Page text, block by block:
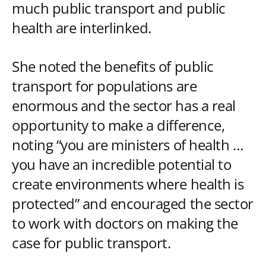
much public transport and public
health are interlinked.
She noted the benefits of public
transport for populations are
enormous and the sector has a real
opportunity to make a difference,
noting “you are ministers of health …
you have an incredible potential to
create environments where health is
protected” and encouraged the sector
to work with doctors on making the
case for public transport.